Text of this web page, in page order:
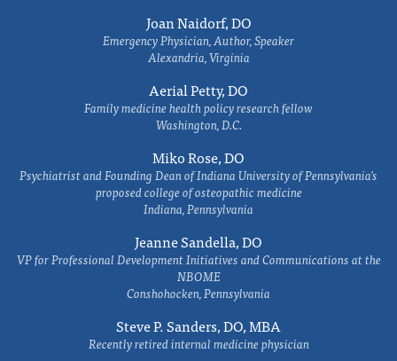
Joan Naidorf, DO
Emergency Physician, Author, Speaker
Alexandria, Virginia
Aerial Petty, DO
Family medicine health policy research fellow
Washington, D.C.
Miko Rose, DO
Psychiatrist and Founding Dean of Indiana University of Pennsylvania's
proposed college of osteopathic medicine
Indiana, Pennsylvania
Jeanne Sandella, DO
VP for Professional Development Initiatives and Communications at the
NBOME
Conshohocken, Pennsylvania
Steve P. Sanders, DO, MBA
Recently retired internal medicine physician